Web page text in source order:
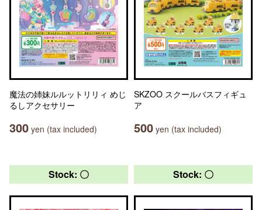
魔法の姉妹ルルットリリィ めじ
るしアクセサリー
300 yen (tax included)
SKZOO スクールバスフィギュ
ア
500 yen (tax included)
Stock: 〇 Stock: 〇